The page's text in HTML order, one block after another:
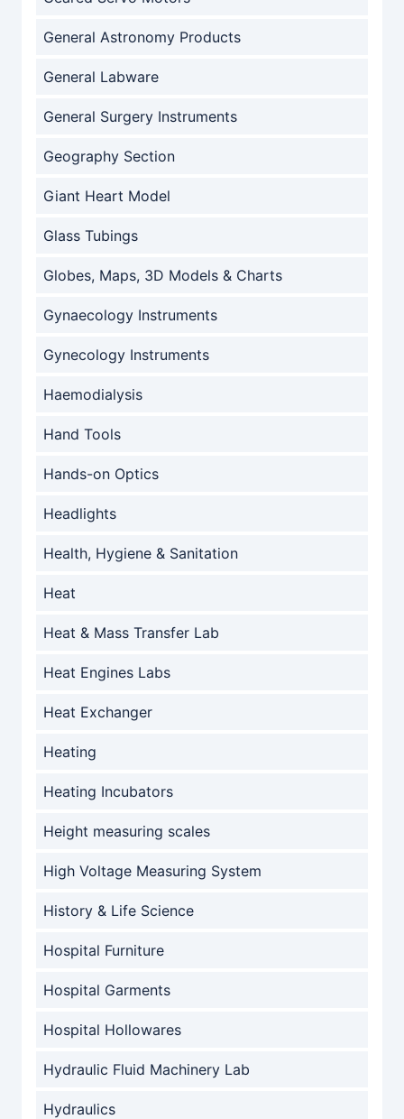
General Astronomy Products
General Labware
General Surgery Instruments
Geography Section
Giant Heart Model
Glass Tubings
Globes, Maps, 3D Models & Charts
Gynaecology Instruments
Gynecology Instruments
Haemodialysis
Hand Tools
Hands-on Optics
Headlights
Health, Hygiene & Sanitation
Heat
Heat & Mass Transfer Lab
Heat Engines Labs
Heat Exchanger
Heating
Heating Incubators
Height measuring scales
High Voltage Measuring System
History & Life Science
Hospital Furniture
Hospital Garments
Hospital Hollowares
Hydraulic Fluid Machinery Lab
Hydraulics